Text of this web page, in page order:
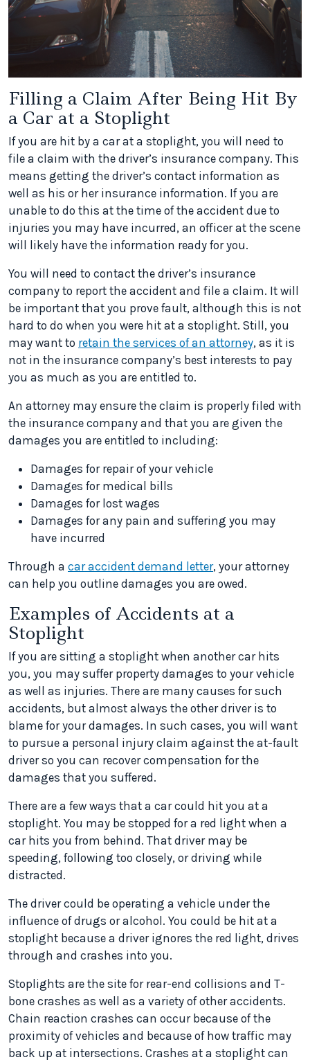
Filling a Claim After Being Hit By
a Car at a Stoplight
If you are hit by a car at a stoplight, you will need to
file a claim with the driver’s insurance company. This
means getting the driver’s contact information as
well as his or her insurance information. If you are
unable to do this at the time of the accident due to
injuries you may have incurred, an officer at the scene
will likely have the information ready for you.
You will need to contact the driver’s insurance
company to report the accident and file a claim. It will
be important that you prove fault, although this is not
hard to do when you were hit at a stoplight. Still, you
may want to retain the services of an attorney, as it is
not in the insurance company’s best interests to pay
you as much as you are entitled to.
An attorney may ensure the claim is properly filed with
the insurance company and that you are given the
damages you are entitled to including:
Damages for repair of your vehicle
Damages for medical bills
Damages for lost wages
Damages for any pain and suffering you may
have incurred
Through a car accident demand letter, your attorney
can help you outline damages you are owed.
Examples of Accidents at a
Stoplight
If you are sitting a stoplight when another car hits
you, you may suffer property damages to your vehicle
as well as injuries. There are many causes for such
accidents, but almost always the other driver is to
blame for your damages. In such cases, you will want
to pursue a personal injury claim against the at-fault
driver so you can recover compensation for the
damages that you suffered.
There are a few ways that a car could hit you at a
stoplight. You may be stopped for a red light when a
car hits you from behind. That driver may be
speeding, following too closely, or driving while
distracted.
The driver could be operating a vehicle under the
influence of drugs or alcohol. You could be hit at a
stoplight because a driver ignores the red light, drives
through and crashes into you.
Stoplights are the site for rear-end collisions and T-
bone crashes as well as a variety of other accidents.
Chain reaction crashes can occur because of the
proximity of vehicles and because of how traffic may
back up at intersections. Crashes at a stoplight can